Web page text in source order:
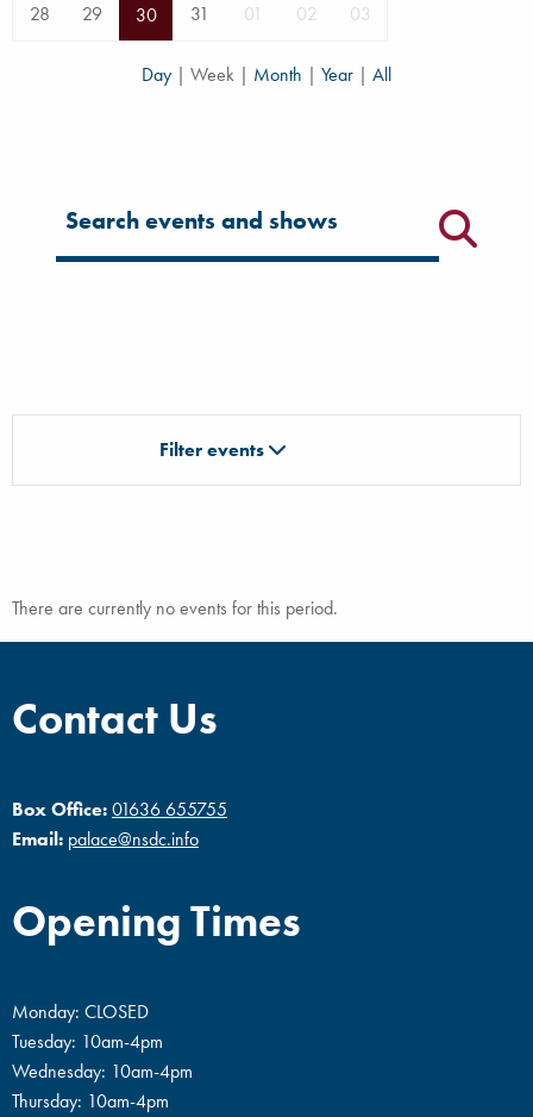
28
29 30 31 01 02 03
Day | Week | Month | Year | All
Filter for events
Filter events
There are currently no events for this period.
Contact Us
Box Office:01636 655755
Email: palace@nsdc.info
Opening Times
Monday: CLOSED
Tuesday: 10am-4pm
Wednesday: 10am-4pm
Thursday: 10am-4pm